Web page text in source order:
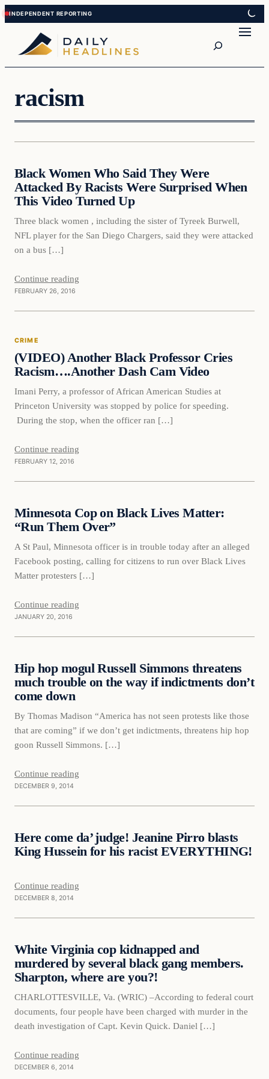
Skip
to
content
Skip
to
content
racism
DAILY HEADLINES
Daily Headlines
Black Women Who Said They Were
Attacked By Racists Were Surprised When
This Video Turned Up
Three black women , including the sister of Tyreek Burwell,
NFL player for the San Diego Chargers, said they were attacked
on a bus […]
Continue reading
FEBRUARY 26, 2016
Crime
CRIME
(VIDEO) Another Black Professor Cries
Racism….Another Dash Cam Video
Imani Perry, a professor of African American Studies at
Princeton University was stopped by police for speeding.
During the stop, when the officer ran […]
Continue reading
FEBRUARY 12, 2016
DAILY HEADLINES
Daily Headlines
Minnesota Cop on Black Lives Matter:
“Run Them Over”
A St Paul, Minnesota officer is in trouble today after an alleged
Facebook posting, calling for citizens to run over Black Lives
Matter protesters […]
Continue reading
JANUARY 20, 2016
DAILY HEADLINES
Daily Headlines
Hip hop mogul Russell Simmons threatens
much trouble on the way if indictments don’t
come down
By Thomas Madison “America has not seen protests like those
that are coming” if we don’t get indictments, threatens hip hop
goon Russell Simmons. […]
Continue reading
DECEMBER 9, 2014
DAILY HEADLINES
Daily Headlines
Here come da’ judge! Jeanine Pirro blasts
King Hussein for his racist EVERYTHING!
Continue reading
DECEMBER 8, 2014
DAILY HEADLINES
Daily Headlines
White Virginia cop kidnapped and
murdered by several black gang members.
Sharpton, where are you?!
CHARLOTTESVILLE, Va. (WRIC) –According to federal court
documents, four people have been charged with murder in the
death investigation of Capt. Kevin Quick. Daniel […]
Continue reading
DECEMBER 6, 2014